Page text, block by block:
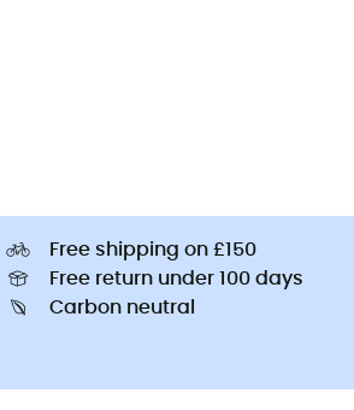
Free shipping on £150
Free return under 100 days
Carbon neutral